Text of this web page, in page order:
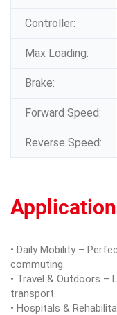
Controller:
Max Loading:
Brake:
Forward Speed:
Reverse Speed:
• Daily Mobility –
commuting.
• Travel & Outdoors –
transport.
• Hospitals &